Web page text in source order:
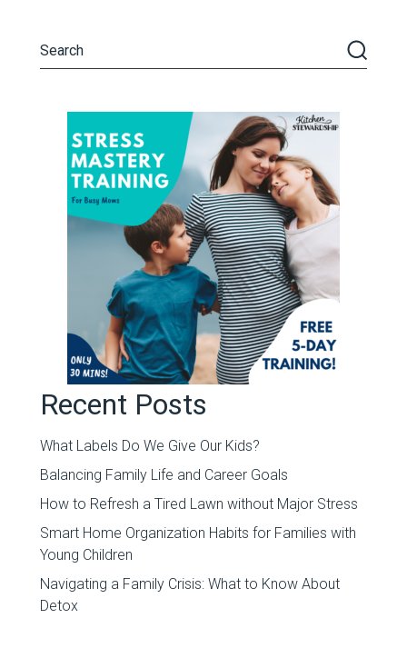
Recent Posts
What Labels Do We Give Our Kids?
Balancing Family Life and Career Goals
How to Refresh a Tired Lawn without Major Stress
Smart Home Organization Habits for Families with
Young Children
Navigating a Family Crisis: What to Know About
Detox